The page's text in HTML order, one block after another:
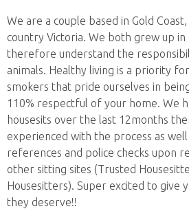
We are a couple based in Gold
country Victoria. We both grew up in
therefore understand the
animals. Healthy living is a priority
smokers that pride ourselves in
110% respectful of your home. We
housesits over the last 12months
experienced with the process as
references and police checks upon
other sitting sites (Trusted
Housesitters). Super excited to give
they deserve!!